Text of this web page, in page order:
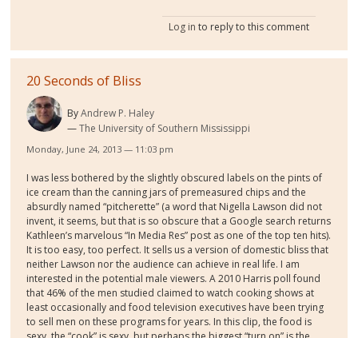
Log in to reply to this comment
20 Seconds of Bliss
ByAndrew P. Haley
The University of Southern Mississippi
Monday, June 24, 2013 — 11:03 pm
I was less bothered by the slightly obscured labels on the pints of
ice cream than the canning jars of premeasured chips and the
absurdly named “pitcherette” (a word that Nigella Lawson did not
invent, it seems, but that is so obscure that a Google search returns
Kathleen’s marvelous “In Media Res” post as one of the top ten hits).
It is too easy, too perfect. It sells us a version of domestic bliss that
neither Lawson nor the audience can achieve in real life. I am
interested in the potential male viewers. A 2010 Harris poll found
that 46% of the men studied claimed to watch cooking shows at
least occasionally and food television executives have been trying
to sell men on these programs for years. In this clip, the food is